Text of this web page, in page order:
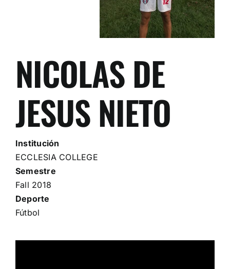
NICOLAS DE
JESUS NIETO
Institución
ECCLESIA COLLEGE
Semestre
Fall 2018
Deporte
Fútbol